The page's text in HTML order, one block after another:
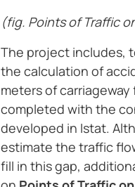
(fig. Points of Traffic
The project includes,
the calculation of
meters of
completed with the
developed in Istat.
estimate the traffic
fill in this gap,